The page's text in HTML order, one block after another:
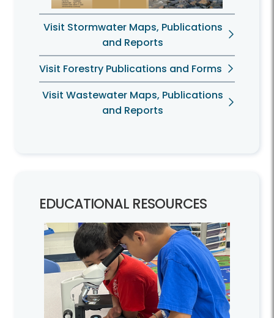
Visit Stormwater Maps, Publications
and Reports
Visit Forestry Publications and Forms
Visit Wastewater Maps, Publications
and Reports
EDUCATIONAL RESOURCES